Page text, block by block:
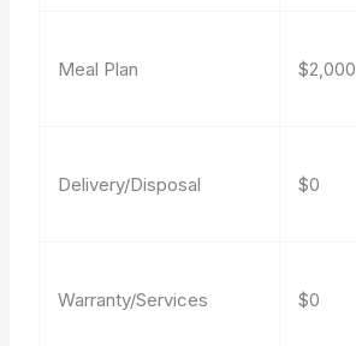
Meal Plan $2,000
Delivery/Disposal $0
Warranty/Services $0